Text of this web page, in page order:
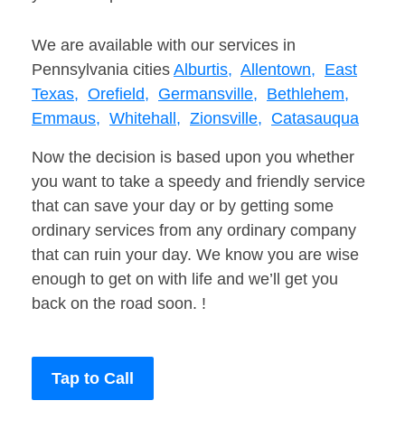
We are available with our services in
Pennsylvania cities Alburtis, Allentown, East
Texas, Orefield, Germansville, Bethlehem,
Emmaus, Whitehall, Zionsville, Catasauqua
Now the decision is based upon you whether
you want to take a speedy and friendly service
that can save your day or by getting some
ordinary services from any ordinary company
that can ruin your day. We know you are wise
enough to get on with life and we’ll get you
back on the road soon. !
Tap to Call